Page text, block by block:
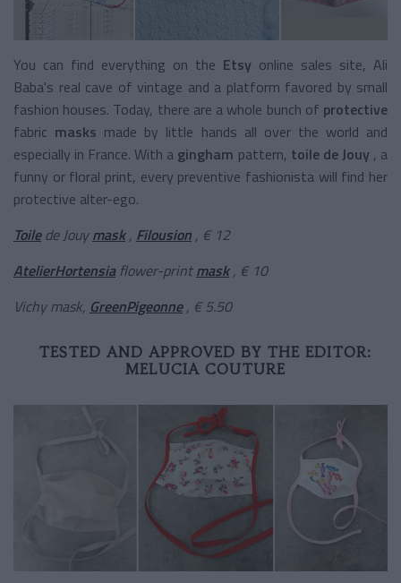
You can find everything on the Etsy online sales site, Ali
Baba's real cave of vintage and a platform favored by small
fashion houses. Today, there are a whole bunch of protective
fabric masks made by little hands all over the world and
especially in France. With a gingham pattern, toile de Jouy , a
funny or floral print, every preventive fashionista will find her
protective alter-ego.
Toile de Jouy mask , Filousion , € 12
AtelierHortensia flower-print mask , € 10
Vichy mask, GreenPigeonne , € 5.50
TESTED AND APPROVED BY THE EDITOR:
MELUCIA COUTURE